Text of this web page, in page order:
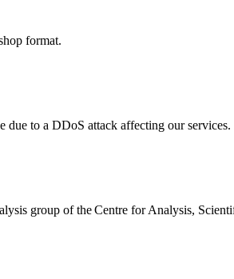
format.
due to a DDoS attack affecting our services.
group of the Centre for Analysis,